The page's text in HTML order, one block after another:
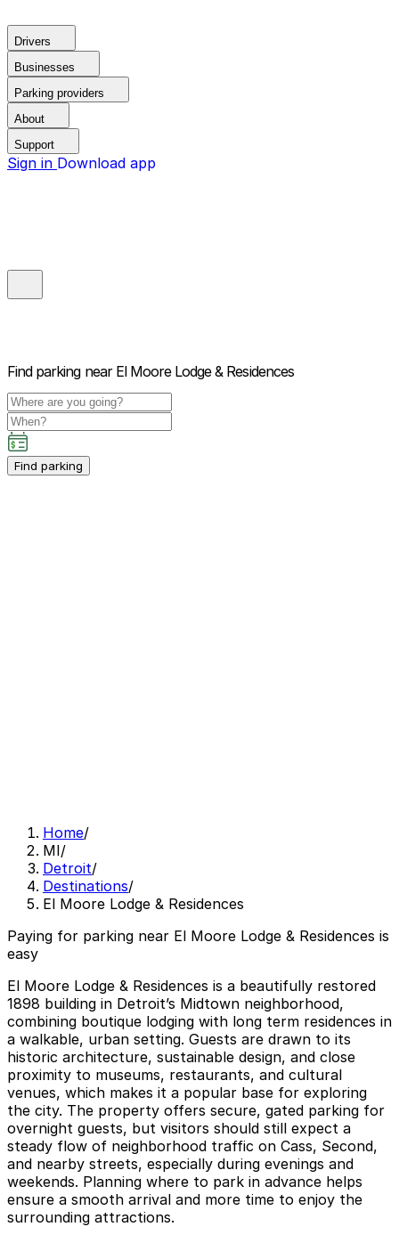
Drivers
Businesses
Parking providers
About
Support
Sign in Download app
Find parking near El Moore Lodge & Residences
Find parking
Home/
MI/
Detroit/
Destinations/
El Moore Lodge & Residences
Paying for parking near El Moore Lodge & Residences is
easy
El Moore Lodge & Residences is a beautifully restored
1898 building in Detroit’s Midtown neighborhood,
combining boutique lodging with long term residences in
a walkable, urban setting. Guests are drawn to its
historic architecture, sustainable design, and close
proximity to museums, restaurants, and cultural
venues, which makes it a popular base for exploring
the city. The property offers secure, gated parking for
overnight guests, but visitors should still expect a
steady flow of neighborhood traffic on Cass, Second,
and nearby streets, especially during evenings and
weekends. Planning where to park in advance helps
ensure a smooth arrival and more time to enjoy the
surrounding attractions.